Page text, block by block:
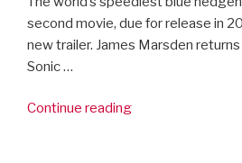
second movie, due for release in
new trailer. James Marsden returns
Sonic …
Continue reading“Sonic